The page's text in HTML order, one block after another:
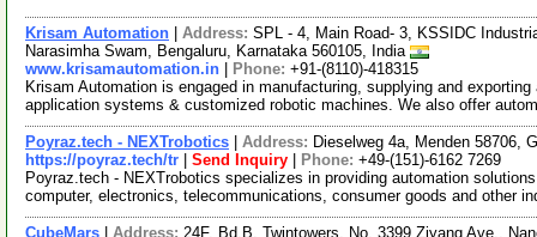
Krisam Automation Address: SPL - 4, Main Road- 3, KSSIDC
Narasimha Swam, Bengaluru, Karnataka 560105, India
www.krisamautomation.in
Phone: +91-(8110)-418315
Krisam Automation is engaged in manufacturing, supplying and
application systems & customized robotic machines. We also offer
Poyraz.tech - NEXTrobotics Address: Dieselweg 4a, Menden 58706,
https://poyraz.tech/tr
Send Inquiry Phone: +49-(151)-6162 7269
Poyraz.tech - NEXTrobotics specializes in providing automation
computer, electronics, telecommunications, consumer goods and other
CubeMars Address: 24F, Bd.B, Twintowers, No. 3399 Ziyang Ave.,